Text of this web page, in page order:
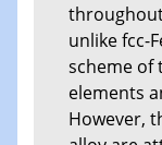
unlike fcc-
scheme of
elements
However,